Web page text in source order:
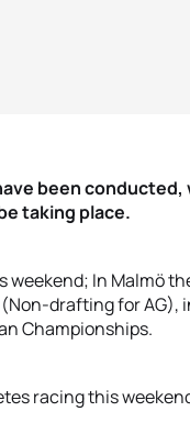
been
taking place.
weekend; In Malmö
drafting for AG),
Championships.
racing this